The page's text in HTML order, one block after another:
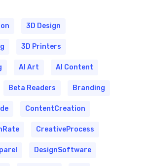
3D Design
3D Printers
AI Art AI Content
Beta Readers Branding
ContentCreation
CreativeProcess
DesignSoftware